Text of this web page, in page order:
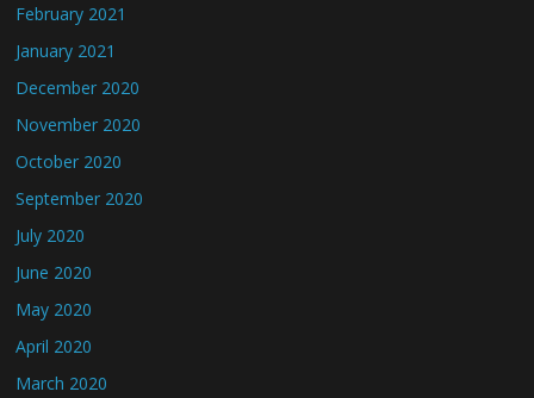
February 2021
January 2021
December 2020
November 2020
October 2020
September 2020
July 2020
June 2020
May 2020
April 2020
March 2020